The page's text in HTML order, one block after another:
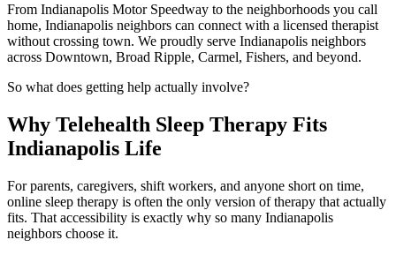
From Indianapolis Motor Speedway to the neighborhoods you call
home, Indianapolis neighbors can connect with a licensed therapist
without crossing town. We proudly serve Indianapolis neighbors
across Downtown, Broad Ripple, Carmel, Fishers, and beyond.
So what does getting help actually involve?
Why Telehealth Sleep Therapy Fits
Indianapolis Life
For parents, caregivers, shift workers, and anyone short on time,
online sleep therapy is often the only version of therapy that actually
fits. That accessibility is exactly why so many Indianapolis
neighbors choose it.